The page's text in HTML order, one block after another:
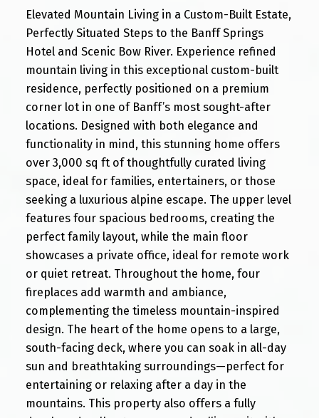
Elevated Mountain Living in a Custom-Built Estate,
Perfectly Situated Steps to the Banff Springs
Hotel and Scenic Bow River. Experience refined
mountain living in this exceptional custom-built
residence, perfectly positioned on a premium
corner lot in one of Banff’s most sought-after
locations. Designed with both elegance and
functionality in mind, this stunning home offers
over 3,000 sq ft of thoughtfully curated living
space, ideal for families, entertainers, or those
seeking a luxurious alpine escape. The upper level
features four spacious bedrooms, creating the
perfect family layout, while the main floor
showcases a private office, ideal for remote work
or quiet retreat. Throughout the home, four
fireplaces add warmth and ambiance,
complementing the timeless mountain-inspired
design. The heart of the home opens to a large,
south-facing deck, where you can soak in all-day
sun and breathtaking surroundings—perfect for
entertaining or relaxing after a day in the
mountains. This property also offers a fully